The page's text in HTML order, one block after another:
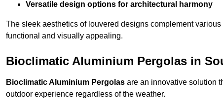
Versatile design options for architectural harmony
The sleek aesthetics of louvered designs complement
functional and visually appealing.
Bioclimatic Aluminium Pergolas in
Bioclimatic Aluminium Pergolas are an innovative solution
outdoor experience regardless of the weather.